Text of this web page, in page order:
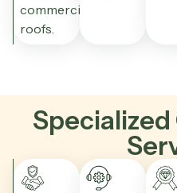
commercial
roofs.